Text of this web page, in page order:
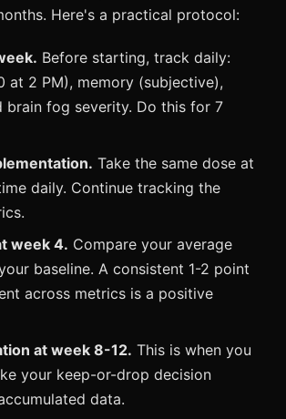
Here's a practical protocol:
Before starting, track daily:
at 2 PM), memory (subjective),
brain fog severity. Do this for 7
Take the same dose at
daily. Continue tracking the
week 4. Compare your average
baseline. A consistent 1-2 point
across metrics is a positive
at week 8-12. This is when you
your keep-or-drop decision
data.